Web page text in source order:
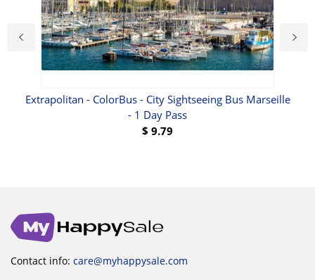
Extrapolitan - ColorBus - City Sightseeing Bus Marseille
- 1 Day Pass
$ 9.79
Contact info: care@myhappysale.com